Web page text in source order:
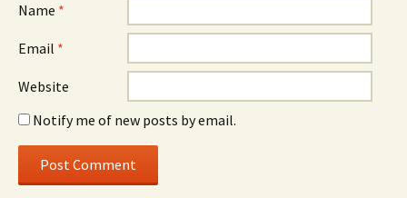
Name *
Email *
Website
Notify me of new posts by email.